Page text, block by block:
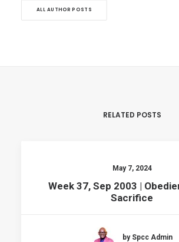
ALL AUTHOR POSTS
RELATED POSTS
May 7, 2024
Week 37, Sep 2003 |
Sacrifice
by Spcc Admin